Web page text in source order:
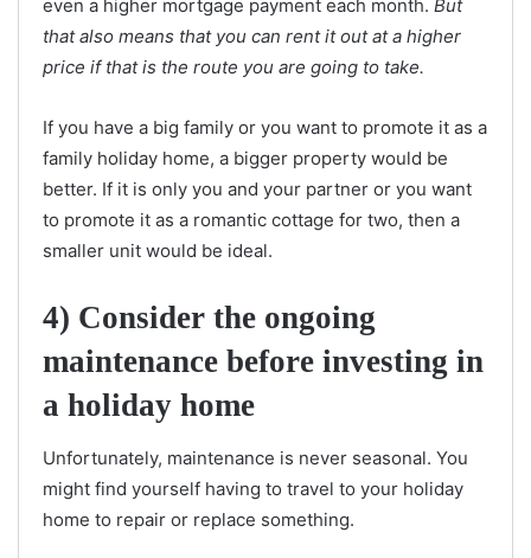
even a higher mortgage payment each month. But
that also means that you can rent it out at a higher
price if that is the route you are going to take.
If you have a big family or you want to promote it as a
family holiday home, a bigger property would be
better. If it is only you and your partner or you want
to promote it as a romantic cottage for two, then a
smaller unit would be ideal.
4) Consider the ongoing
maintenance before investing in
a holiday home
Unfortunately, maintenance is never seasonal. You
might find yourself having to travel to your holiday
home to repair or replace something.